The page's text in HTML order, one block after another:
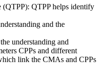
QTPP helps identify
and the
understanding and
CPPs and different
link the CMAs and CPPs